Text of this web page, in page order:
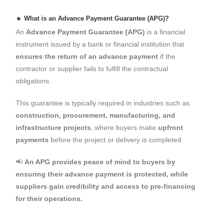
🔹 What is an Advance Payment Guarantee (APG)?
An Advance Payment Guarantee (APG) is a financial
instrument issued by a bank or financial institution that
ensures the return of an advance payment if the
contractor or supplier fails to fulfill the contractual
obligations.
This guarantee is typically required in industries such as
construction, procurement, manufacturing, and
infrastructure projects , where buyers make upfront
payments before the project or delivery is completed.
📢 An APG provides peace of mind to buyers by
ensuring their advance payment is protected, while
suppliers gain credibility and access to pre-financing
for their operations.